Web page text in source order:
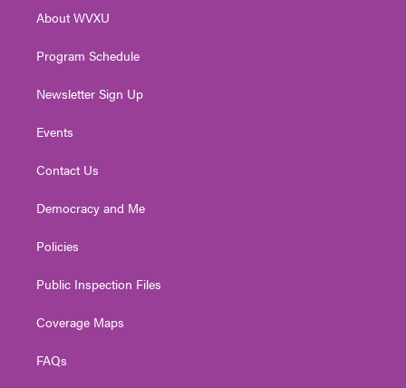
a
About WVXU
Program Schedule
Newsletter Sign Up
Events
Contact Us
Democracy and Me
Policies
Public Inspection Files
Coverage Maps
FAQs